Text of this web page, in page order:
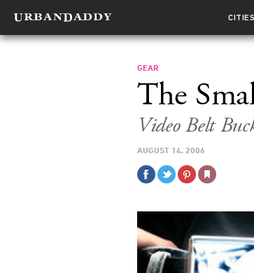
CITIES
GEAR
The
Video Belt
AUGUST 14, 2006